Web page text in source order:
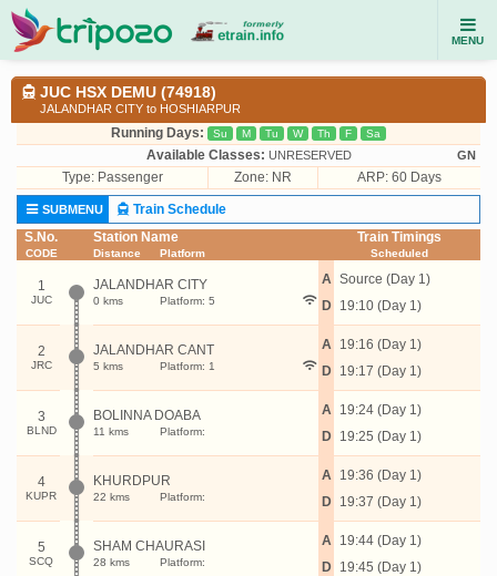
MENU
JUC HSX DEMU (74918)
JALANDHAR CITY to HOSHIARPUR
Running Days: Su M Tu W Th F Sa
Available Classes: UNRESERVED GN
Type: Passenger Zone: NR ARP: 60 Days
SUBMENU
Train Schedule
S.No.
CODE
Station Name
Distance Platform
Train Timings
Scheduled
1
JUC
JALANDHAR CITY
0 kms Platform: 5
A
D
Source (Day 1)
19:10 (Day 1)
2
JRC
JALANDHAR CANT
5 kms Platform: 1
A
D
19:16 (Day 1)
19:17 (Day 1)
3
BLND
BOLINNA DOABA
11 kms Platform:
A
D
19:24 (Day 1)
19:25 (Day 1)
4
KUPR
KHURDPUR
22 kms Platform:
A
D
19:36 (Day 1)
19:37 (Day 1)
5
SCQ
SHAM CHAURASI
28 kms Platform:
A
D
19:44 (Day 1)
19:45 (Day 1)